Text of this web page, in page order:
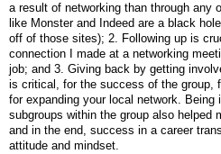
a result of networking than through any
like Monster and Indeed are a black
off of those sites); 2. Following up is
connection I made at a networking
job; and 3. Giving back by getting
is critical, for the success of the group,
for expanding your local network. Being
subgroups within the group also helped
and in the end, success in a career
attitude and mindset.